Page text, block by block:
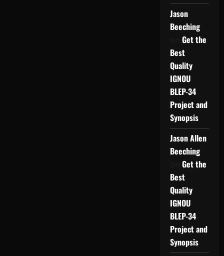
Jason
Beeching
Get the
Best
Quality
IGNOU
BLEP-34
Project and
Synopsis
Jason Allen
Beeching
Get the
Best
Quality
IGNOU
BLEP-34
Project and
Synopsis